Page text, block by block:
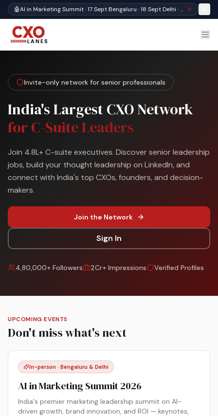
🤖 AI in Marketing Summit · 17 Sept Bengaluru · 18 Sept Delhi · Register
Invite-only network for senior professionals
India's Largest CXO Network
for C-Suite Leaders
Join 4.8L+ C-suite executives. Discover senior leadership
jobs, build your thought leadership on LinkedIn, and
connect with India's top CXOs, founders, and decision-
makers.
Join the Network
Sign In
4,80,000+ Followers 2Cr+ Impressions Verified Profiles
UPCOMING EVENTS
Don't miss what's next
In-person · Bengaluru & Delhi
AI in Marketing Summit 2026
India's premier marketing leadership summit on AI-
driven growth, brand innovation, and ROI — keynotes,